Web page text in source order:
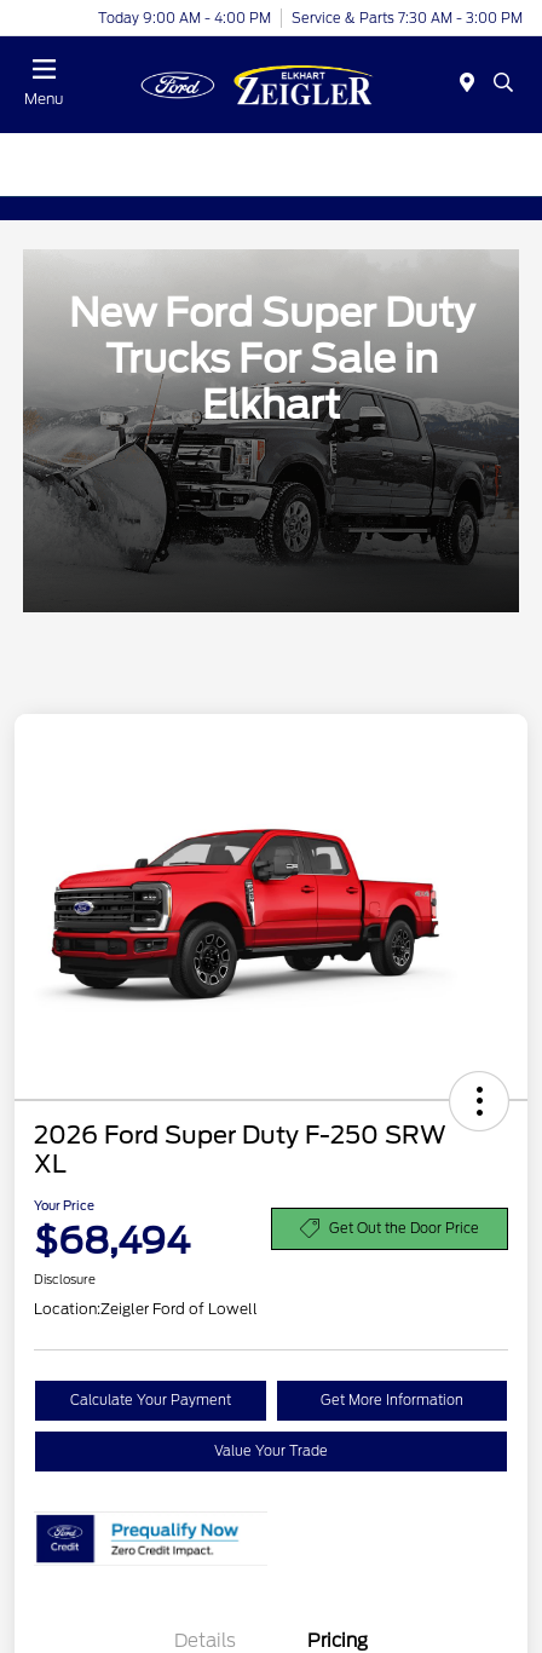
Today 9:00 AM - 4:00 PM Service & Parts 7:30 AM - 3:00 PM
Menu
New Ford Super Duty
Trucks For Sale in
Elkhart
2026 Ford Super Duty F-250 SRW
XL
Your Price
$68,494 Get Out the Door Price
Disclosure
Location:Zeigler Ford of Lowell
Calculate Your Payment Get More Information
Value Your Trade
Details Pricing